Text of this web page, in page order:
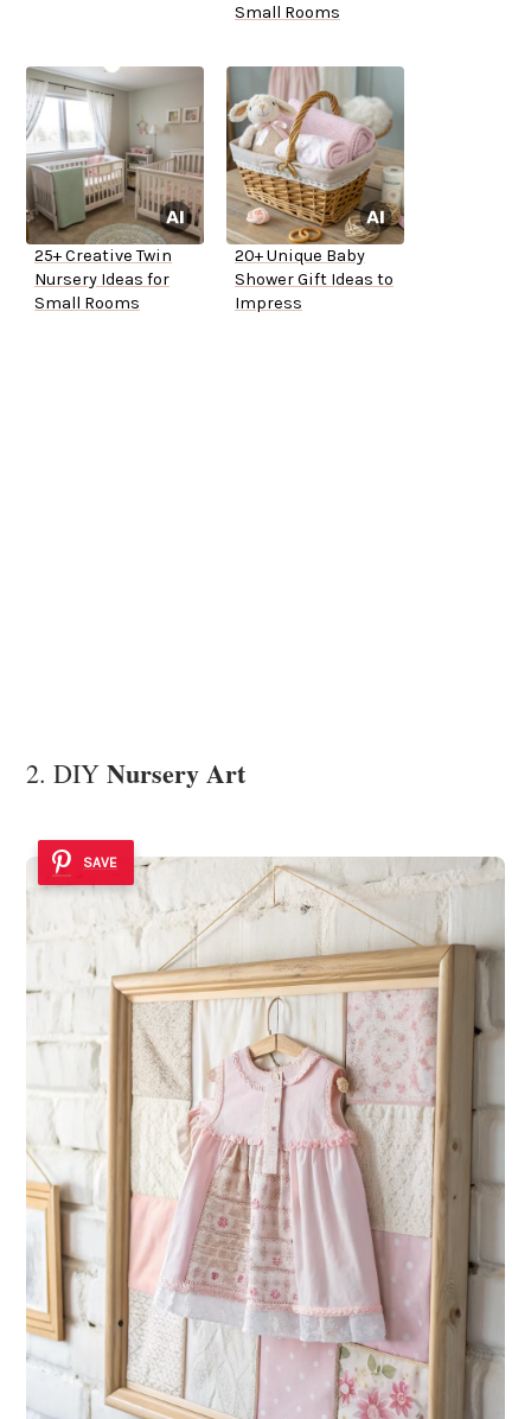
Small Rooms
25+ Creative Twin
Nursery Ideas for
Small Rooms
20+ Unique Baby
Shower Gift Ideas to
Impress
2. DIY Nursery Art
SAVE